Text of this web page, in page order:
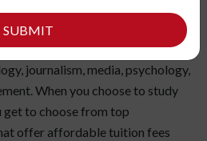
a wide range of majors such as
medical science, fashion
journalism, media, psychology,
When you choose to study
get to choose from top
offer affordable tuition fees
SUBMIT